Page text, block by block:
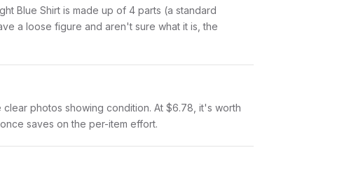
Blue Shirt is made up of 4 parts (a standard
a loose figure and aren't sure what it is, the
clear photos showing condition. At $6.78, it's worth
saves on the per-item effort.